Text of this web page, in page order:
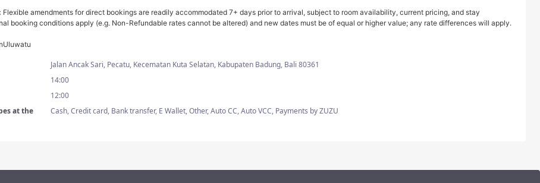
Flexible amendments for direct bookings are readily accommodated 7+ days prior to arrival, subject to room availability, current pricing, and stay
booking conditions apply (e.g. Non-Refundable rates cannot be altered) and new dates must be of equal or higher value; any rate differences will apply.
Jalan Ancak Sari, Pecatu, Kecematan Kuta Selatan, Kabupaten Badung, Bali 80361
14:00
12:00
at the
Cash, Credit card, Bank transfer, E Wallet, Other, Auto CC, Auto VCC, Payments by ZUZU